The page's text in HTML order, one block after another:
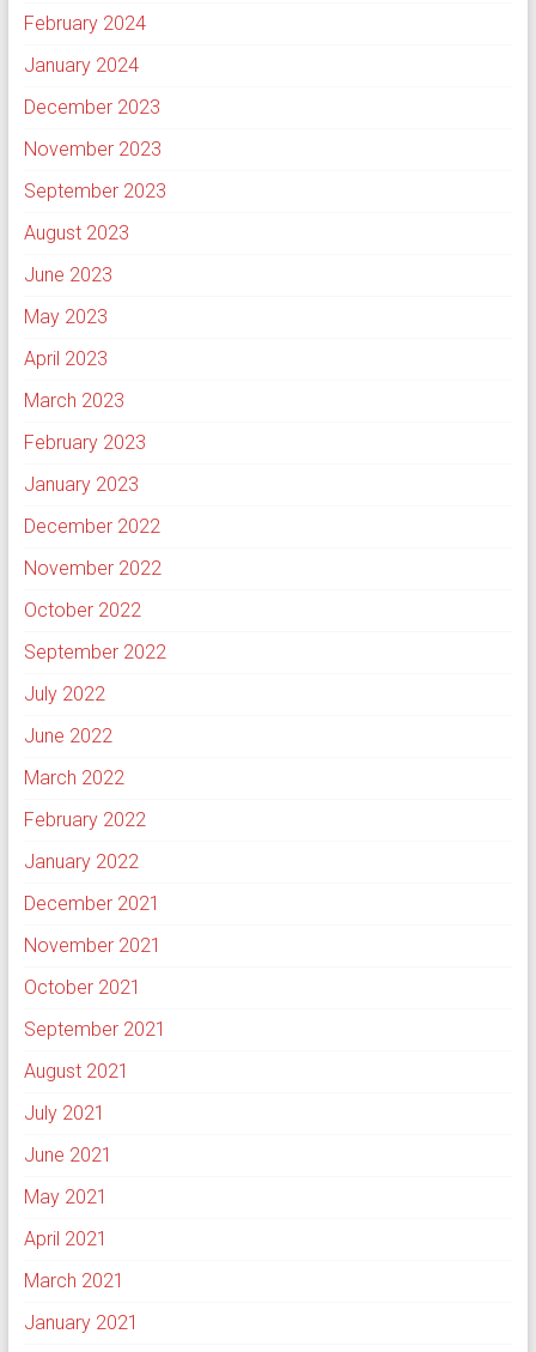
February 2024
January 2024
December 2023
November 2023
September 2023
August 2023
June 2023
May 2023
April 2023
March 2023
February 2023
January 2023
December 2022
November 2022
October 2022
September 2022
July 2022
June 2022
March 2022
February 2022
January 2022
December 2021
November 2021
October 2021
September 2021
August 2021
July 2021
June 2021
May 2021
April 2021
March 2021
January 2021